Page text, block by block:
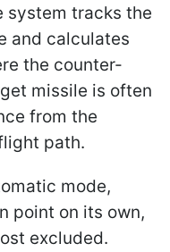
system tracks the
and calculates
the counter-
missile is often
from the
path.
mode,
point on its own,
excluded.